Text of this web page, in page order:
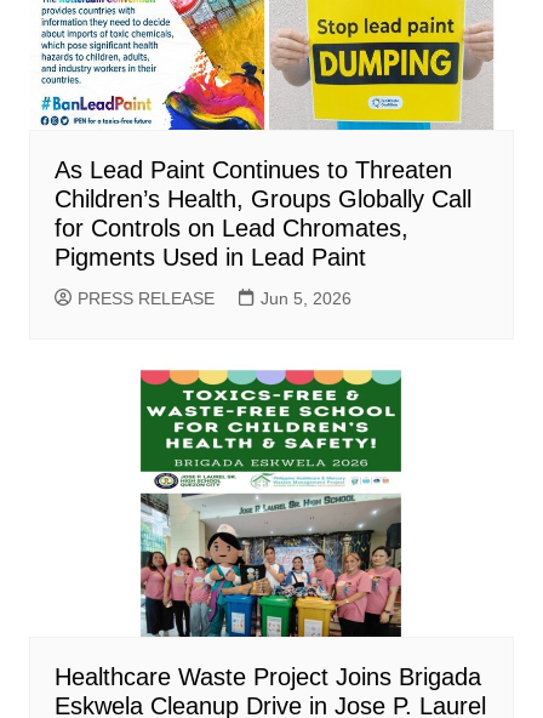
As Lead Paint Continues to Threaten
Children’s Health, Groups Globally Call
for Controls on Lead Chromates,
Pigments Used in Lead Paint
PRESS RELEASE Jun 5, 2026
Healthcare Waste Project Joins Brigada
Eskwela Cleanup Drive in Jose P. Laurel